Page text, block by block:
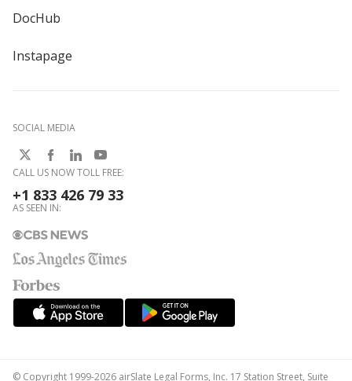
DocHub
Instapage
SOCIAL MEDIA
CALL US NOW TOLL FREE:
+1 833 426 79 33
AS SEEN IN:
© Copyright 1999-2026 airSlate Legal Forms, Inc. 17 Station Street, Suite